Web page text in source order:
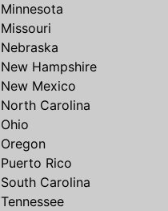
Minnesota
Missouri
Nebraska
New Hampshire
New Mexico
North Carolina
Ohio
Oregon
Puerto Rico
South Carolina
Tennessee